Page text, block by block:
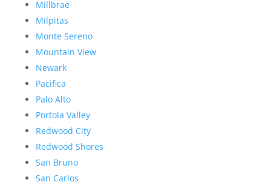
Millbrae
Milpitas
Monte Sereno
Mountain View
Newark
Pacifica
Palo Alto
Portola Valley
Redwood City
Redwood Shores
San Bruno
San Carlos